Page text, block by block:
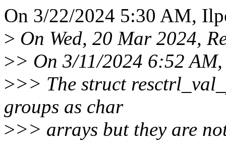
On 3/22/2024 5:30 AM,
> On Wed, 20 Mar 2024,
>> On 3/11/2024 6:52
>>> The struct
groups as char
>>> arrays but they are